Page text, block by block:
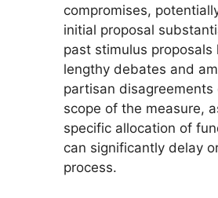
compromises,
initial proposal
past stimulus proposals
lengthy debates and
partisan disagreements
scope of the measure,
specific allocation of
can significantly delay
process.